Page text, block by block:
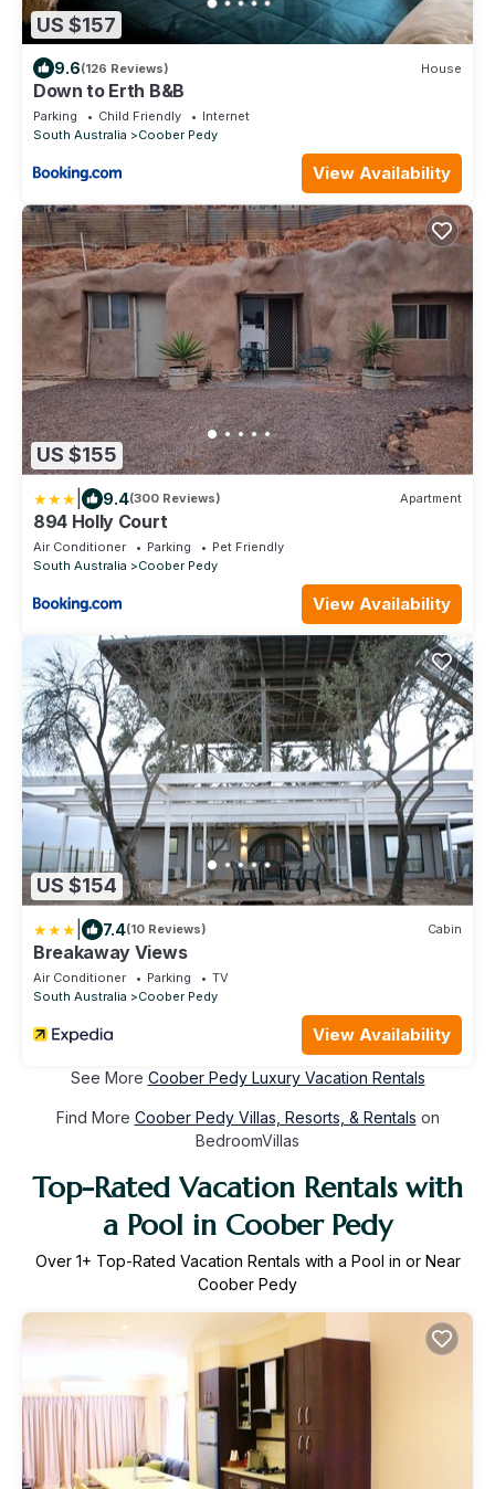
US $157
9.6(126 Reviews) House
Down to Erth B&B
Parking Child Friendly
Internet
South Australia
Coober Pedy
View Availability
US $155
9.4(300 Reviews) Apartment
894 Holly Court
Air Conditioner Parking
Pet Friendly
South Australia
Coober Pedy
View Availability
US $154
7.4(10 Reviews) Cabin
Breakaway Views
Air Conditioner Parking
TV
South Australia
Coober Pedy
View Availability
See More Coober Pedy Luxury Vacation Rentals
Find More Coober Pedy Villas, Resorts, & Rentals on
BedroomVillas
Top-Rated Vacation Rentals with
a Pool in Coober Pedy
Over 1+ Top-Rated Vacation Rentals with a Pool in or Near
Coober Pedy